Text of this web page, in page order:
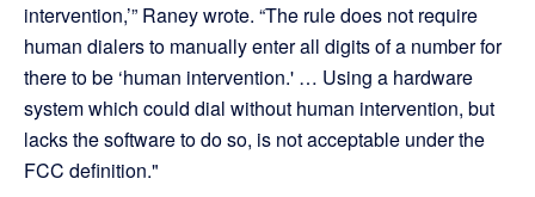
intervention,’” Raney wrote. “The rule does not require
human dialers to manually enter all digits of a number for
there to be ‘human intervention.' … Using a hardware
system which could dial without human intervention, but
lacks the software to do so, is not acceptable under the
FCC definition."